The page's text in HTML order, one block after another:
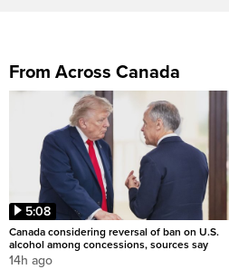
From Across Canada
5:08
Canada considering reversal of ban on U.S.
alcohol among concessions, sources say
14h ago